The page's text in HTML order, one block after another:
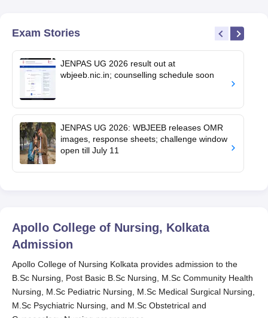
Exam Stories
JENPAS UG 2026 result out at
wbjeeb.nic.in; counselling schedule soon
JENPAS UG 2026: WBJEEB releases OMR
images, response sheets; challenge window
open till July 11
Apollo College of Nursing, Kolkata
Admission
Apollo College of Nursing Kolkata provides admission to the
B.Sc Nursing, Post Basic B.Sc Nursing, M.Sc Community Health
Nursing, M.Sc Pediatric Nursing, M.Sc Medical Surgical Nursing,
M.Sc Psychiatric Nursing, and M.Sc Obstetrical and